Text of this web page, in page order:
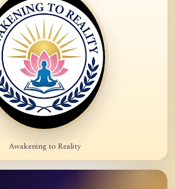
Awakening to Reality